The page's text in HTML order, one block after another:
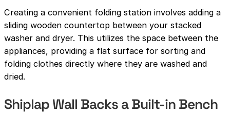
Creating a convenient folding station involves adding a
sliding wooden countertop between your stacked
washer and dryer. This utilizes the space between the
appliances, providing a flat surface for sorting and
folding clothes directly where they are washed and
dried.
Shiplap Wall Backs a Built-in Bench